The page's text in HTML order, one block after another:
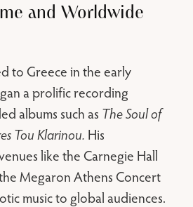
and Worldwide
to Greece in the early
a prolific recording
albums such as The Soul of
Tou Klarinou. His
like the Carnegie Hall
Megaron Athens Concert
music to global audiences.